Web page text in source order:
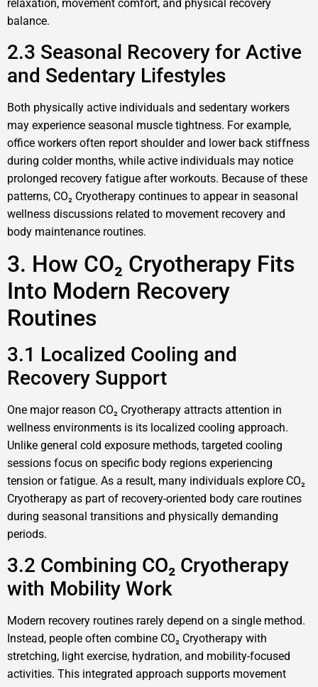
relaxation, movement comfort, and physical recovery
balance.
2.3 Seasonal Recovery for Active
and Sedentary Lifestyles
Both physically active individuals and sedentary workers
may experience seasonal muscle tightness. For example,
office workers often report shoulder and lower back stiffness
during colder months, while active individuals may notice
prolonged recovery fatigue after workouts. Because of these
patterns, CO₂ Cryotherapy continues to appear in seasonal
wellness discussions related to movement recovery and
body maintenance routines.
3. How CO₂ Cryotherapy Fits
Into Modern Recovery
Routines
3.1 Localized Cooling and
Recovery Support
One major reason CO₂ Cryotherapy attracts attention in
wellness environments is its localized cooling approach.
Unlike general cold exposure methods, targeted cooling
sessions focus on specific body regions experiencing
tension or fatigue. As a result, many individuals explore CO₂
Cryotherapy as part of recovery-oriented body care routines
during seasonal transitions and physically demanding
periods.
3.2 Combining CO₂ Cryotherapy
with Mobility Work
Modern recovery routines rarely depend on a single method.
Instead, people often combine CO₂ Cryotherapy with
stretching, light exercise, hydration, and mobility-focused
activities. This integrated approach supports movement